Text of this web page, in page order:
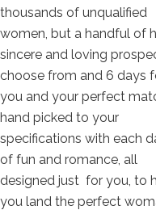
thousands of unqualified
women, but a handful of
sincere and loving
choose from and 6 days
you and your perfect
hand picked to your
specifications with each
of fun and romance, all
designed just for you, to
you land the perfect